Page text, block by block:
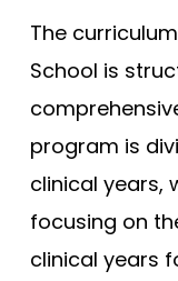
The
School is
program is
clinical years,
focusing on
clinical years